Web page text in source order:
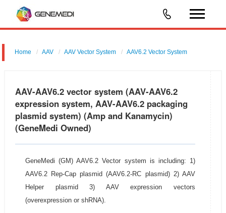
Home AAV AAV Vector System AAV6.2 Vector System
AAV-AAV6.2 vector system (AAV-AAV6.2
expression system, AAV-AAV6.2 packaging
plasmid system) (Amp and Kanamycin)
(GeneMedi Owned)
GeneMedi (GM) AAV6.2 Vector system is including: 1)
AAV6.2 Rep-Cap plasmid (AAV6.2-RC plasmid) 2) AAV
Helper plasmid 3) AAV expression vectors
(overexpression or shRNA).